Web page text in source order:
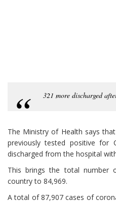
321 more discharged
The Ministry of Health says
previously tested positive for
discharged from the hospital
This brings the total number
country to 84,969.
A total of 87,907 cases of